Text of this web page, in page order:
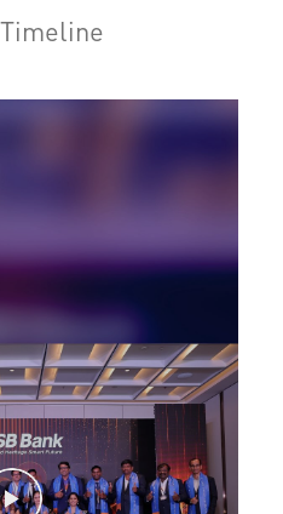
Circle
Circle
in Akhaliya Circle
in Akhaliya Circle
Circle